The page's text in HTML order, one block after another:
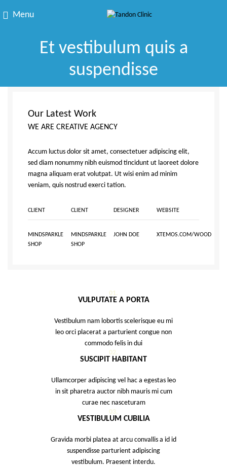
Menu
Et vestibulum quis a
suspendisse
Our Latest Work
WE ARE CREATIVE AGENCY
Accum luctus dolor sit amet, consectetuer adipiscing elit,
sed diam nonummy nibh euismod tincidunt ut laoreet dolore
magna aliquam erat volutpat. Ut wisi enim ad minim
veniam, quis nostrud exerci tation.
CLIENT
MINDSPARKLE
SHOP
CLIENT
MINDSPARKLE
SHOP
DESIGNER
JOHN DOE
WEBSITE
XTEMOS.COM/WOOD
01.
VULPUTATE A PORTA
Vestibulum nam lobortis scelerisque eu mi
leo orci placerat a parturient congue non
commodo felis in dui
02.
SUSCIPIT HABITANT
Ullamcorper adipiscing vel hac a egestas leo
in sit pharetra auctor nibh mauris mi cum
curae nec nasceturam
03.
VESTIBULUM CUBILIA
Gravida morbi platea at arcu convallis a id id
suspendisse parturient adipiscing
vestibulum. Praesent interdu.